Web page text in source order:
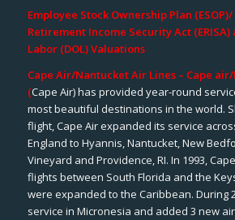
Employee Stock Ownership Plan
Retirement Income Security Act
Labor (DOL) Valuations
Cape Air/Nantucket Air Lines – Cape
(Cape Air) has provided year-round
most beautiful destinations in the world.
flight, Cape Air expanded its service
England to Hyannis, Nantucket, New
Vineyard and Providence, RI. In 1993,
flights between South Florida and the
were expanded to the Caribbean. During
service in Micronesia and added 3 new